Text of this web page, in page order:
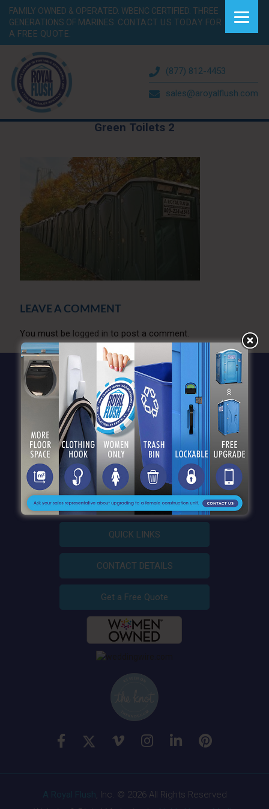
FAMILY OWNED & OPERATED. WBENC CERTIFIED. THREE
GENERATIONS OF MARINES. CONTACT US TODAY FOR
A FREE QUOTE.
(877) 812-4453
sales@aroyalflush.com
Green Toilets 2
LEAVE A COMMENT
You must be logged in to post a comment.
QUICK LINKS
CONTACT DETAILS
Get a Free Quote
, Inc. © 2026 All Rights Reserved